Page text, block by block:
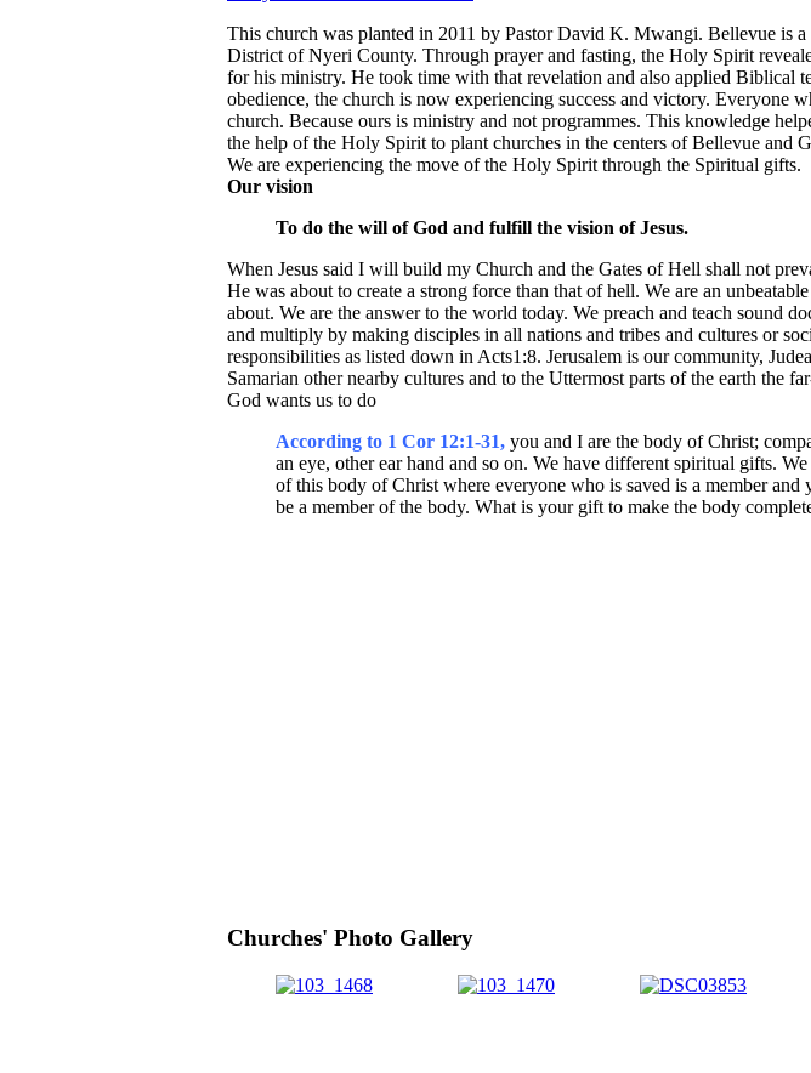
This church was planted in 2011 by Pastor David K. Mwangi. Bellevue is
District of Nyeri County. Through prayer and fasting, the Holy Spirit
for his ministry. He took time with that revelation and also applied Biblical
obedience, the church is now experiencing success and victory. Everyone
church. Because ours is ministry and not programmes. This knowledge
the help of the Holy Spirit to plant churches in the centers of Bellevue and
We are experiencing the move of the Holy Spirit through the Spiritual gifts.
Our vision
To do the will of God and fulfill the vision of Jesus.
When Jesus said I will build my Church and the Gates of Hell shall not
He was about to create a strong force than that of hell. We are an
about. We are the answer to the world today. We preach and teach sound
and multiply by making disciples in all nations and tribes and cultures or
responsibilities as listed down in Acts1:8. Jerusalem is our community,
Samarian other nearby cultures and to the Uttermost parts of the earth the
God wants us to do
According to 1 Cor 12:1-31, you and I are the body of Christ;
an eye, other ear hand and so on. We have different spiritual gifts.
of this body of Christ where everyone who is saved is a member and
be a member of the body. What is your gift to make the body
Churches' Photo Gallery